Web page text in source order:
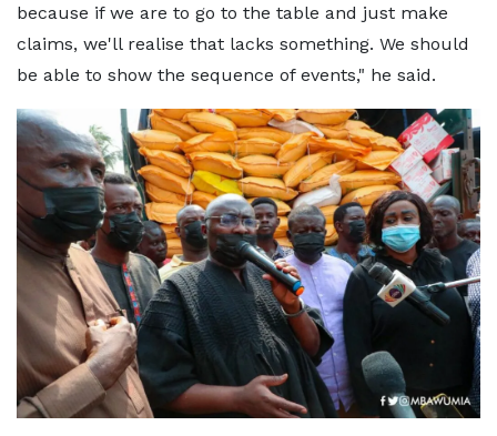
because if we are to go to the table and just make
claims, we'll realise that lacks something. We should
be able to show the sequence of events," he said.